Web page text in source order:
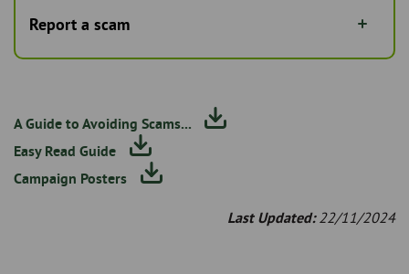
Report a scam
A Guide to Avoiding Scams...
Easy Read Guide
Campaign Posters
Last Updated: 22/11/2024